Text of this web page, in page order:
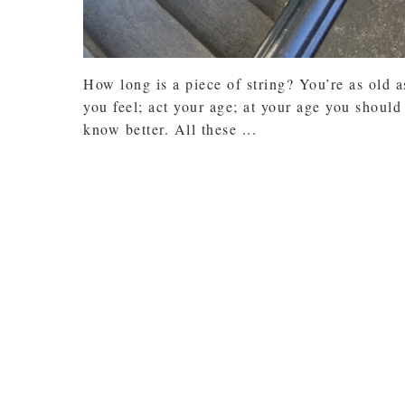
How long is a piece of string? You’re as old
you feel; act your age; at your age you should
know better. All these ...